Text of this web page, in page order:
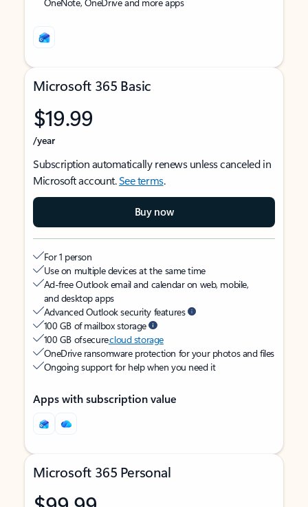
Microsoft 365 Basic
$19.99
/year
Subscription automatically renews unless canceled in
Microsoft account.See terms.
Buy now
For 1 person
Use on multiple devices at the same time
Ad-free Outlook email and calendar on web, mobile,
and desktop apps
Advanced Outlook security features
100 GB of mailbox storage
100 GB of securecloud storage
OneDrive ransomware protection for your photos and files
Ongoing support for help when you need it
Apps with subscription value
Microsoft 365 Personal